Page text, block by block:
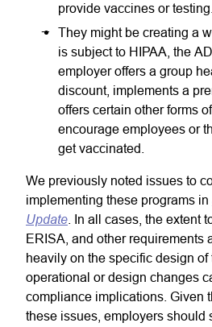
provide vaccines or testing.
They might be creating a
is subject to HIPAA, the
employer offers a group
discount, implements a
offers certain other forms
encourage employees or
get vaccinated.
We previously noted issues to
implementing these programs in
Update . In all cases, the extent
ERISA, and other requirements
heavily on the specific design of
operational or design changes
compliance implications. Given
these issues, employers should